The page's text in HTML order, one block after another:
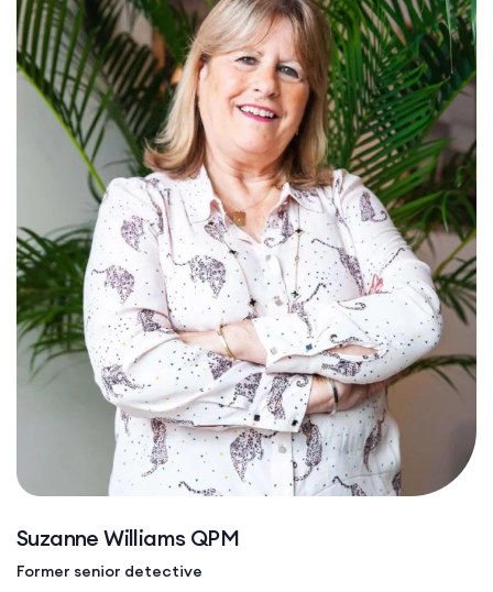
Suzanne Williams QPM
Former senior detective